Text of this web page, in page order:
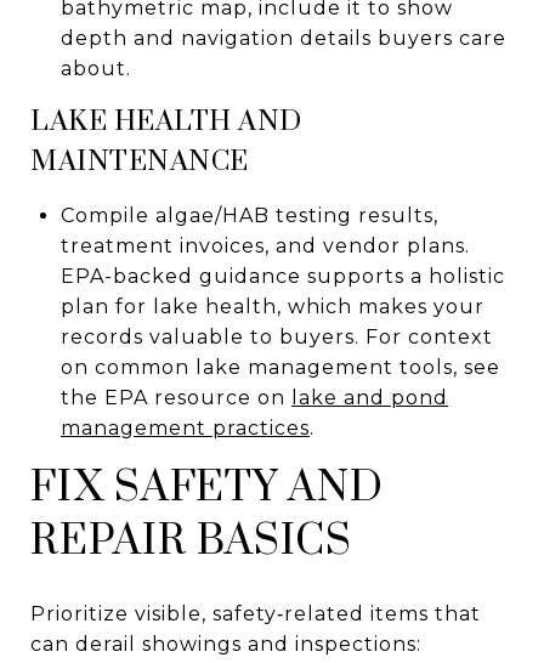
bathymetric map, include it to show
depth and navigation details buyers care
about.
LAKE HEALTH AND
MAINTENANCE
Compile algae/HAB testing results,
treatment invoices, and vendor plans.
EPA-backed guidance supports a holistic
plan for lake health, which makes your
records valuable to buyers. For context
on common lake management tools, see
the EPA resource on
lake and pond
management practices.
FIX SAFETY AND
REPAIR BASICS
Prioritize visible, safety‑related items that
can derail showings and inspections: